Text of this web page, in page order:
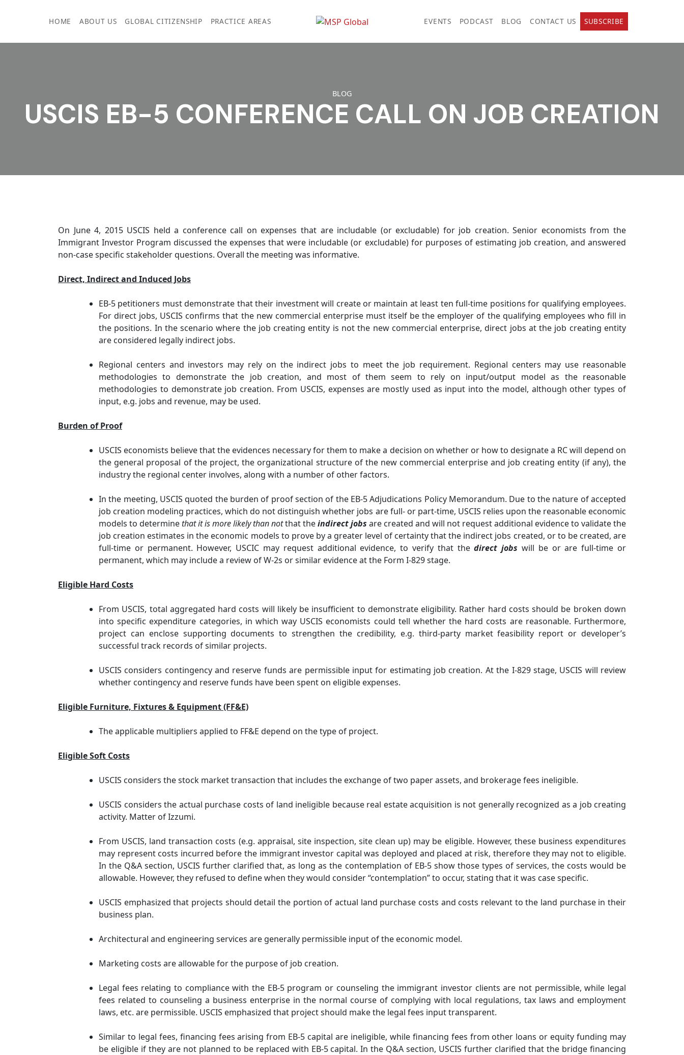
HOME ABOUT US GLOBAL CITIZENSHIP PRACTICE AREAS EVENTS PODCAST BLOG CONTACT US SUBSCRIBE
BLOG
USCIS EB-5 CONFERENCE CALL ON JOB CREATION
On June 4, 2015 USCIS held a conference call on expenses that are includable (or excludable) for job creation. Senior economists from the
Immigrant Investor Program discussed the expenses that were includable (or excludable) for purposes of estimating job creation, and answered
non-case specific stakeholder questions. Overall the meeting was informative.
Direct, Indirect and Induced Jobs
EB-5 petitioners must demonstrate that their investment will create or maintain at least ten full-time positions for qualifying employees.
For direct jobs, USCIS confirms that the new commercial enterprise must itself be the employer of the qualifying employees who fill in
the positions. In the scenario where the job creating entity is not the new commercial enterprise, direct jobs at the job creating entity
are considered legally indirect jobs.
Regional centers and investors may rely on the indirect jobs to meet the job requirement. Regional centers may use reasonable
methodologies to demonstrate the job creation, and most of them seem to rely on input/output model as the reasonable
methodologies to demonstrate job creation. From USCIS, expenses are mostly used as input into the model, although other types of
input, e.g. jobs and revenue, may be used.
Burden of Proof
USCIS economists believe that the evidences necessary for them to make a decision on whether or how to designate a RC will depend on
the general proposal of the project, the organizational structure of the new commercial enterprise and job creating entity (if any), the
industry the regional center involves, along with a number of other factors.
In the meeting, USCIS quoted the burden of proof section of the EB-5 Adjudications Policy Memorandum. Due to the nature of accepted
job creation modeling practices, which do not distinguish whether jobs are full- or part-time, USCIS relies upon the reasonable economic
models to determinethat it is more likely than notthat theindirect jobs are created and will not request additional evidence to validate the
job creation estimates in the economic models to prove by a greater level of certainty that the indirect jobs created, or to be created, are
full-time or permanent. However, USCIC may request additional evidence, to verify that thedirect jobs will be or are full-time or
permanent, which may include a review of W-2s or similar evidence at the Form I-829 stage.
Eligible Hard Costs
From USCIS, total aggregated hard costs will likely be insufficient to demonstrate eligibility. Rather hard costs should be broken down
into specific expenditure categories, in which way USCIS economists could tell whether the hard costs are reasonable. Furthermore,
project can enclose supporting documents to strengthen the credibility, e.g. third-party market feasibility report or developer’s
successful track records of similar projects.
USCIS considers contingency and reserve funds are permissible input for estimating job creation. At the I-829 stage, USCIS will review
whether contingency and reserve funds have been spent on eligible expenses.
Eligible Furniture, Fixtures & Equipment (FF&E)
The applicable multipliers applied to FF&E depend on the type of project.
Eligible Soft Costs
USCIS considers the stock market transaction that includes the exchange of two paper assets, and brokerage fees ineligible.
USCIS considers the actual purchase costs of land ineligible because real estate acquisition is not generally recognized as a job creating
activity. Matter of Izzumi.
From USCIS, land transaction costs (e.g. appraisal, site inspection, site clean up) may be eligible. However, these business expenditures
may represent costs incurred before the immigrant investor capital was deployed and placed at risk, therefore they may not to eligible.
In the Q&A section, USCIS further clarified that, as long as the contemplation of EB-5 show those types of services, the costs would be
allowable. However, they refused to define when they would consider “contemplation” to occur, stating that it was case specific.
USCIS emphasized that projects should detail the portion of actual land purchase costs and costs relevant to the land purchase in their
business plan.
Architectural and engineering services are generally permissible input of the economic model.
Marketing costs are allowable for the purpose of job creation.
Legal fees relating to compliance with the EB-5 program or counseling the immigrant investor clients are not permissible, while legal
fees related to counseling a business enterprise in the normal course of complying with local regulations, tax laws and employment
laws, etc. are permissible. USCIS emphasized that project should make the legal fees input transparent.
Similar to legal fees, financing fees arising from EB-5 capital are ineligible, while financing fees from other loans or equity funding may
be eligible if they are not planned to be replaced with EB-5 capital. In the Q&A section, USCIS further clarified that the bridge financing